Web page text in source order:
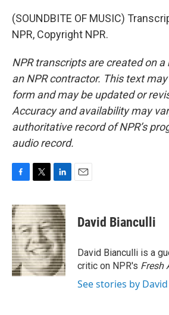
(SOUNDBITE OF MUSIC)
NPR, Copyright NPR.
NPR transcripts are created on a
an NPR contractor. This text
form and may be updated or
Accuracy and availability may
authoritative record of NPR’s
audio record.
c
e
b
o
o
k
i
t
t
e
r
n
k
e
d
I
n
David Bianculli
David Bianculli is a
critic on NPR's Fresh
See stories by